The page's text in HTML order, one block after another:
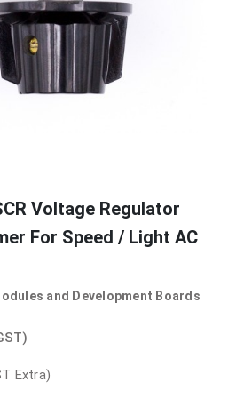
Voltage Regulator
For Speed / Light AC
and Development Boards
Extra)